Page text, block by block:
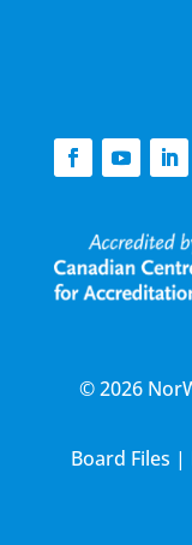
© 2026
Board Files |